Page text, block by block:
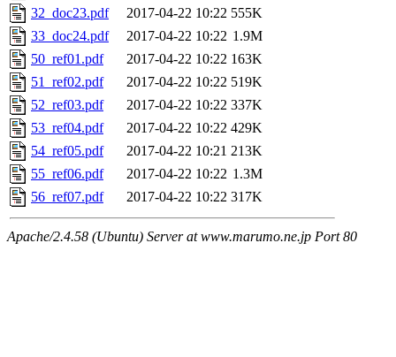
32_doc23.pdf
2017-04-22 10:22 555K
33_doc24.pdf
2017-04-22 10:22 1.9M
50_ref01.pdf
2017-04-22 10:22 163K
51_ref02.pdf
2017-04-22 10:22 519K
52_ref03.pdf
2017-04-22 10:22 337K
53_ref04.pdf
2017-04-22 10:22 429K
54_ref05.pdf
2017-04-22 10:21 213K
55_ref06.pdf
2017-04-22 10:22 1.3M
56_ref07.pdf
2017-04-22 10:22 317K
Apache/2.4.58 (Ubuntu) Server at www.marumo.ne.jp Port 80